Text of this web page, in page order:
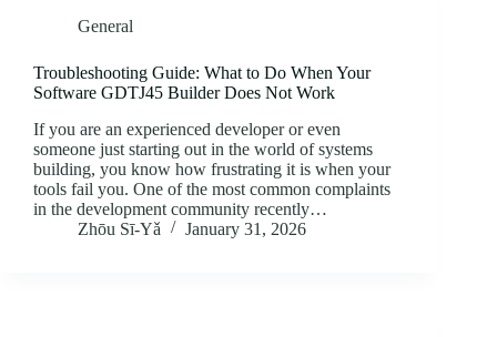
General
Troubleshooting Guide: What to Do When Your
Software GDTJ45 Builder Does Not Work
If you are an experienced developer or even
someone just starting out in the world of systems
building, you know how frustrating it is when your
tools fail you. One of the most common complaints
in the development community recently…
Zhōu Sī‑Yǎ
January 31, 2026